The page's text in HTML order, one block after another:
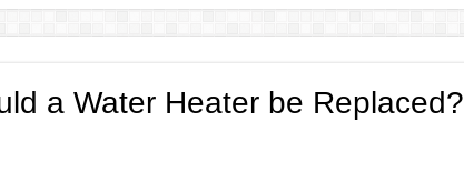
a Water Heater be Replaced?